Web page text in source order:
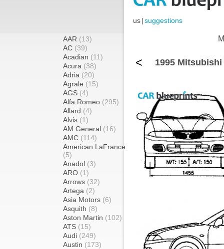
us|suggestions
AAR (13)
AC (39)
Acadian (11)
Acura (38)
Adria (20)
Agrale (15)
AGS (4)
Alfa Romeo (295)
Allard (4)
Alvis (1)
AM General (16)
AMC (114)
American LaFrance
(5)
Anadol (3)
ARO (1)
Arrows (32)
Artega (2)
Asia Motors (6)
Asquith (8)
Aston Martin (102)
ATS (15)
Audi (249)
Austin (173)
< 1995